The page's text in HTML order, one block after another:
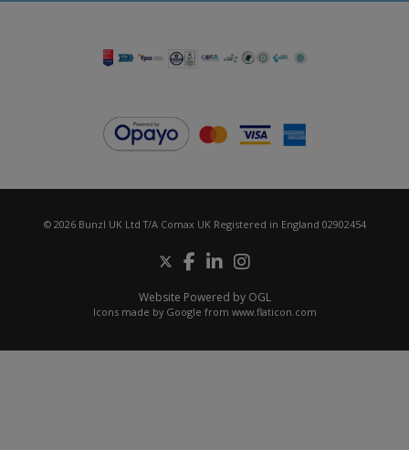
© 2026 Bunzl UK Ltd T/A Comax UK Registered in England 02902454
Website Powered by OGL
Icons made by Google from www.flaticon.com